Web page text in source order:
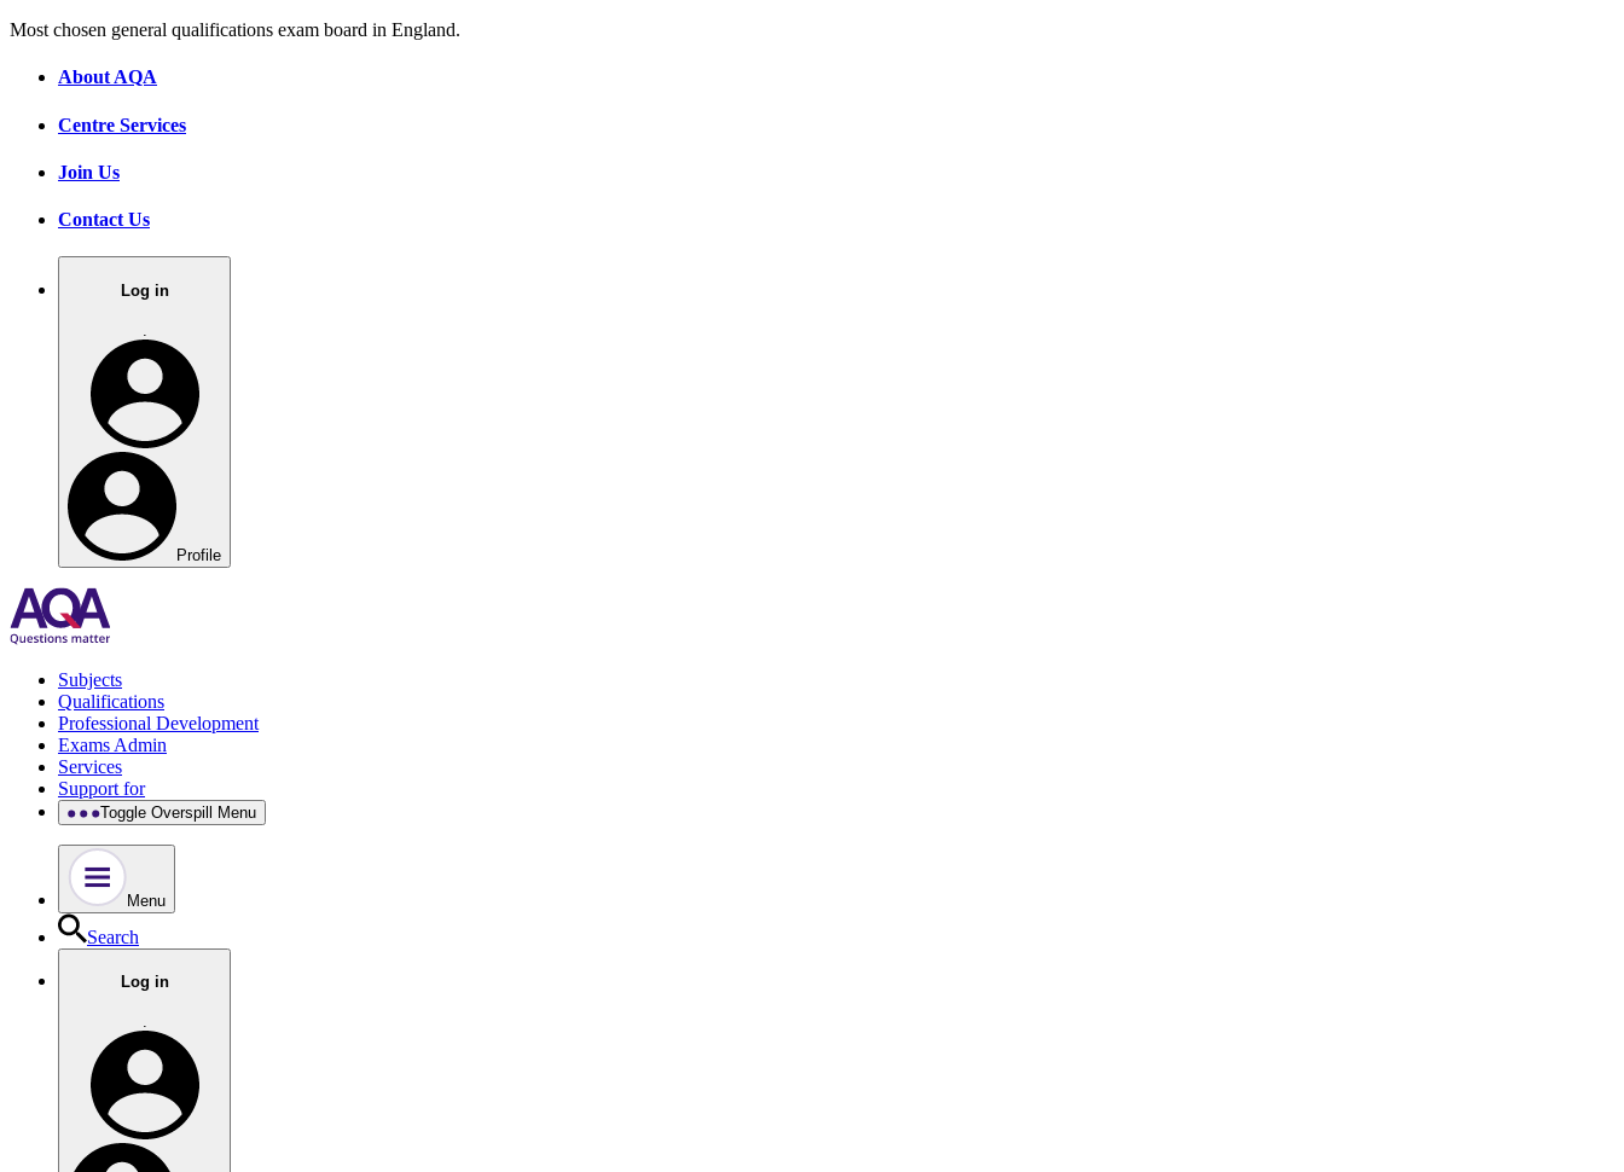
Most chosen general qualifications exam board in England.
About AQA
Centre Services
Join Us
Contact Us
Log in
Profile
Subjects
Qualifications
Professional Development
Exams Admin
Services
Support for
Toggle Overspill Menu
Menu
Search
Log in
.